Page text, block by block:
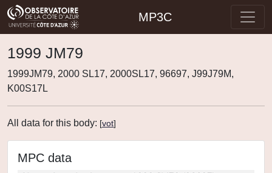
MP3C
1999 JM79
1999JM79, 2000 SL17, 2000SL17, 96697, J99J79M,
K00S17L
All data for this body: [vot]
MPC data